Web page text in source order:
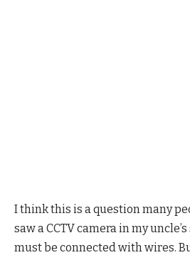
I think this is a question many
saw a CCTV camera in my
must be connected with wires.